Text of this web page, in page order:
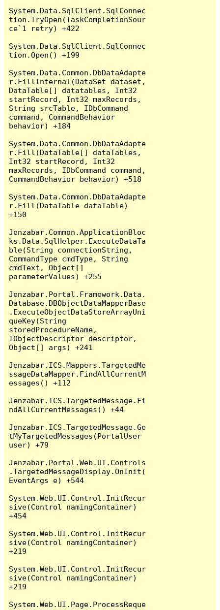
System.Data.SqlClient.SqlConnec
tion.TryOpen(TaskCompletionSour
ce`1 retry) +422
System.Data.SqlClient.SqlConnec
tion.Open() +199
System.Data.Common.DbDataAdapte
r.FillInternal(DataSet dataset,
DataTable[] datatables, Int32
startRecord, Int32 maxRecords,
String srcTable, IDbCommand
command, CommandBehavior
behavior) +184
System.Data.Common.DbDataAdapte
r.Fill(DataTable[] dataTables,
Int32 startRecord, Int32
maxRecords, IDbCommand command,
CommandBehavior behavior) +518
System.Data.Common.DbDataAdapte
r.Fill(DataTable dataTable)
+150
Jenzabar.Common.ApplicationBloc
ks.Data.SqlHelper.ExecuteDataTa
ble(String connectionString,
CommandType cmdType, String
cmdText, Object[]
parameterValues) +255
Jenzabar.Portal.Framework.Data.
Database.DBObjectDataMapperBase
.ExecuteObjectDataStoreArrayUni
queKey(String
storedProcedureName,
IObjectDescriptor descriptor,
Object[] args) +241
Jenzabar.ICS.Mappers.TargetedMe
ssageDataMapper.FindAllCurrentM
essages() +112
Jenzabar.ICS.TargetedMessage.Fi
ndAllCurrentMessages() +44
Jenzabar.ICS.TargetedMessage.Ge
tMyTargetedMessages(PortalUser
user) +79
Jenzabar.Portal.Web.UI.Controls
.TargetedMessageDisplay.OnInit(
EventArgs e) +544
System.Web.UI.Control.InitRecur
sive(Control namingContainer)
+454
System.Web.UI.Control.InitRecur
sive(Control namingContainer)
+219
System.Web.UI.Control.InitRecur
sive(Control namingContainer)
+219
System.Web.UI.Page.ProcessReque